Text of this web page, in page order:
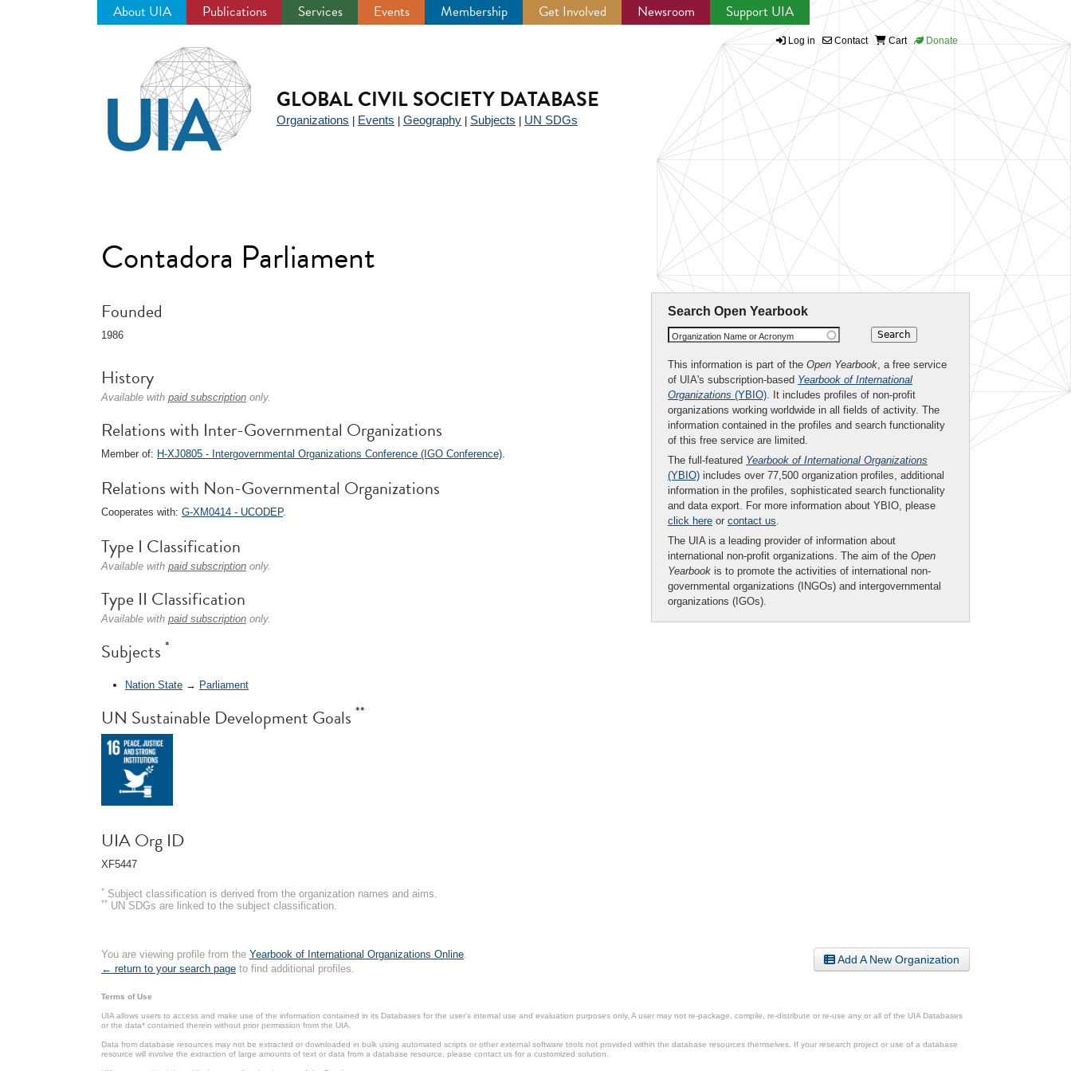
About UIA Publications Services Events Membership Get Involved Newsroom Support UIA
Log in Contact Cart Donate
GLOBAL CIVIL SOCIETY DATABASE
Organizations Events Geography Subjects UN SDGs
Contadora Parliament
Search Open Yearbook
Organization Name or Acronym
This information is part of the Open Yearbook, a free service
of UIA's subscription-based Yearbook of International
Organizations (YBIO). It includes profiles of non-profit
organizations working worldwide in all fields of activity. The
information contained in the profiles and search functionality
of this free service are limited.
The full-featured Yearbook of International Organizations
(YBIO) includes over 77,500 organization profiles, additional
information in the profiles, sophisticated search functionality
and data export. For more information about YBIO, please
click here or contact us.
The UIA is a leading provider of information about
international non-profit organizations. The aim of the Open
Yearbook is to promote the activities of international non-
governmental organizations (INGOs) and intergovernmental
organizations (IGOs).
Founded
1986
History
Available with paid subscription only.
Relations with Inter-Governmental Organizations
Member of: H-XJ0805 - Intergovernmental Organizations Conference (IGO Conference).
Relations with Non-Governmental Organizations
Cooperates with: G-XM0414 - UCODEP.
Type I Classification
Available with paid subscription only.
Type II Classification
Available with paid subscription only.
Subjects *
Nation State → Parliament
UN Sustainable Development Goals **
UIA Org ID
XF5447
* Subject classification is derived from the organization names and aims.
** UN SDGs are linked to the subject classification.
Add A New Organization
You are viewing profile from the Yearbook of International Organizations Online
← return to your search page to find additional profiles.
Terms of Use
UIA allows users to access and make use of the information contained in its Databases for the user’s internal use and evaluation purposes only. A user may not re-package, compile, re-distribute or re-use any or all of the UIA Databases
or the data* contained therein without prior permission from the UIA.
Data from database resources may not be extracted or downloaded in bulk using automated scripts or other external software tools not provided within the database resources themselves. If your research project or use of a database
resource will involve the extraction of large amounts of text or data from a database resource, please contact us for a customized solution.